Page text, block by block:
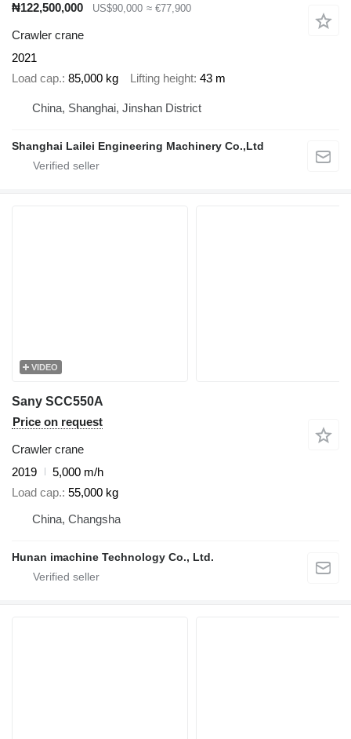
₦122,500,000
US$90,000 ≈ €77,900
Crawler crane
2021
Load cap. 85,000 kg Lifting height 43 m
China, Shanghai, Jinshan District
Shanghai Lailei Engineering Machinery Co.,Ltd
VIDEO
Sany SCC550A
Price on request
Crawler crane
2019
5,000 m/h
Load cap. 55,000 kg
China, Changsha
Hunan imachine Technology Co., Ltd.